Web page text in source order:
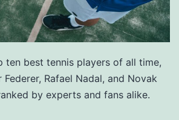
ten best tennis players of all time,
Federer, Rafael Nadal, and Novak
by experts and fans alike.